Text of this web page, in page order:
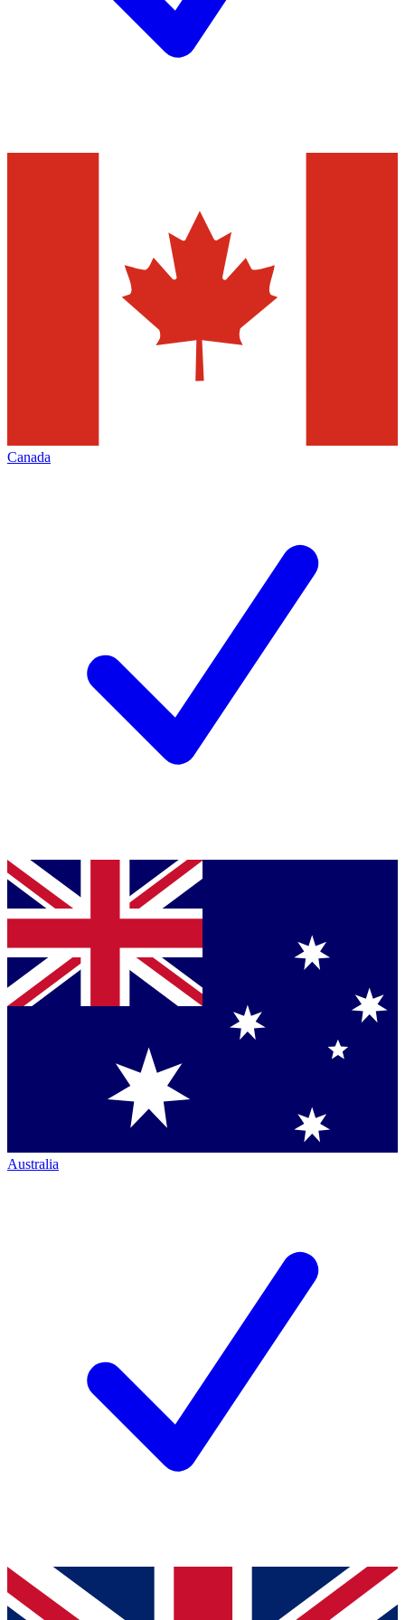
Canada
Australia